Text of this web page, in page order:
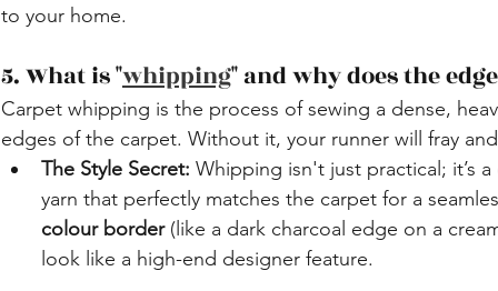
to your home.
​5. What is "whipping" and why does the
​Carpet whipping is the process of sewing a dense,
edges of the carpet. Without it, your runner will fray
The Style Secret: Whipping isn't just practical; it’s
yarn that perfectly matches the carpet for a
colour border (like a dark charcoal edge on a
look like a high-end designer feature.